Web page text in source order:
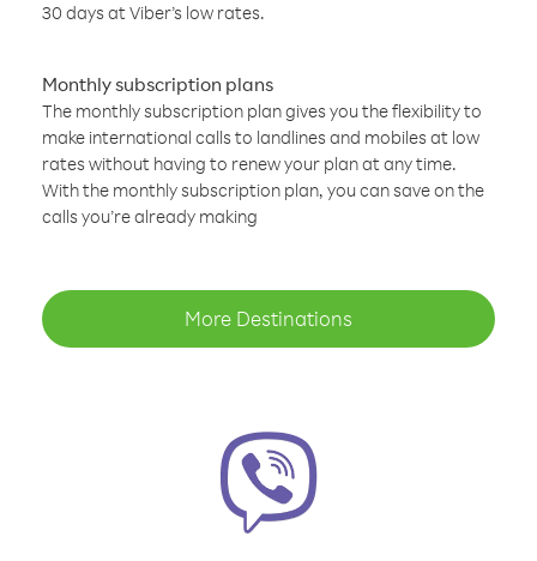
30 days at Viber’s low rates.
Monthly subscription plans
The monthly subscription plan gives you the flexibility to
make international calls to landlines and mobiles at low
rates without having to renew your plan at any time.
With the monthly subscription plan, you can save on the
calls you’re already making
More Destinations